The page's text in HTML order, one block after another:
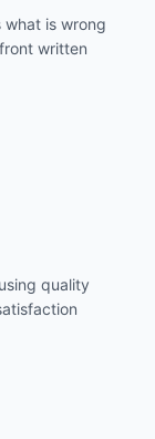
what is wrong
written
quality